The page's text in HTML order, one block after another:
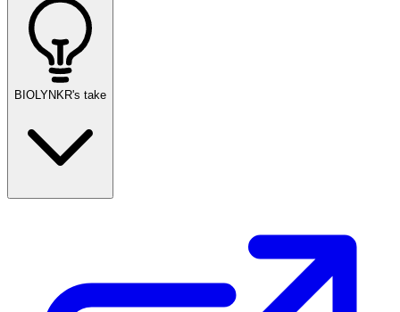
BIOLYNKR's take